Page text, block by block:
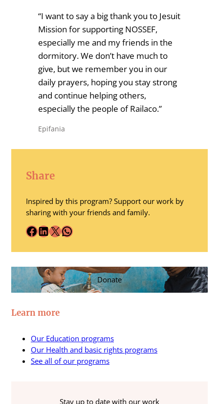
“I want to say a big thank you to Jesuit
Mission for supporting NOSSEF,
especially me and my friends in the
dormitory. We don’t have much to
give, but we remember you in our
daily prayers, hoping you stay strong
and continue helping others,
especially the people of Railaco.”
Epifania
Share
Inspired by this program? Support our work by
sharing with your friends and family.
Facebook LinkedIn X WhatsApp
Donate
Learn more
Our Education programs
Our Health and basic rights programs
See all of our programs
Stay up to date with our work